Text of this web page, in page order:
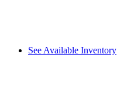
See Available Inventory